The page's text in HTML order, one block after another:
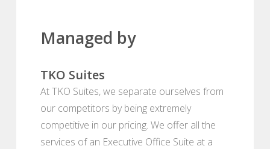
Managed by
TKO Suites
At TKO Suites, we separate ourselves from
our competitors by being extremely
competitive in our pricing. We offer all the
services of an Executive Office Suite at a